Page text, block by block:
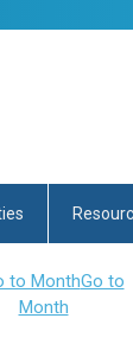
Go to
Month